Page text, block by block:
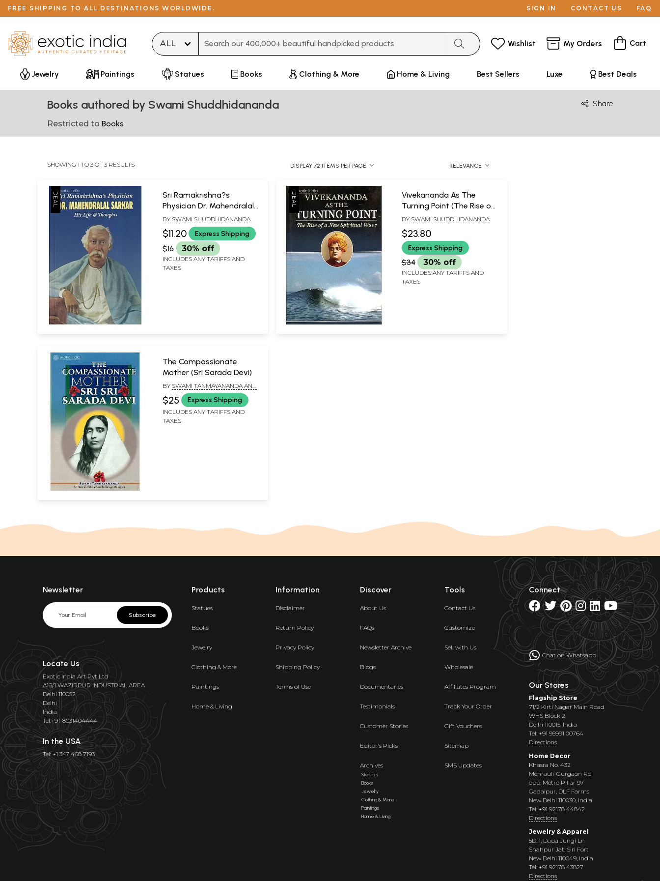
FREE SHIPPING TO ALL DESTINATIONS WORLDWIDE. SIGN IN CONTACT US FAQ
Wishlist My Orders Cart
Jewelry Paintings Statues Books Clothing & More Home & Living Best Sellers Luxe Best Deals
Books authored by Swami Shuddhidananda Share
Restricted to Books
SHOWING 1 TO 3 OF 3 RESULTS DISPLAY 72 ITEMS PER PAGE RELEVANCE
Sri Ramakrishna?s
Physician Dr. Mahendralal
Sarkar ? His Life and
Thoughts
BY SWAMI SHUDDHIDANANDA
$11.20 Express Shipping
$16 30% off
INCLUDES ANY TARIFFS AND
TAXES
Vivekananda As The
Turning Point (The Rise of
a New Spiritual Wave)
BY SWAMI SHUDDHIDANANDA
$23.80
Express Shipping
$34 30% off
INCLUDES ANY TARIFFS AND
TAXES
The Compassionate
Mother (Sri Sarada Devi)
BY SWAMI TANMAYANANDA AND
SWAMI SHUDDHIDANANDA
$25 Express Shipping
INCLUDES ANY TARIFFS AND
TAXES
Newsletter
Subscribe
Locate Us
Exotic India Art Pvt Ltd
A16/1 WAZIRPUR INDUSTRIAL AREA
Delhi 110052
Delhi
India
Tel:+91-8031404444
In the USA
Tel: +1 347 468 7193
Products
Statues
Books
Jewelry
Clothing & More
Paintings
Home & Living
Information
Disclaimer
Return Policy
Privacy Policy
Shipping Policy
Terms of Use
Discover
About Us
FAQs
Newsletter Archive
Blogs
Documentaries
Testimonials
Customer Stories
Editor's Picks
Archives
Statues
Books
Jewelry
Clothing & More
Paintings
Home & Living
Tools
Contact Us
Customize
Sell with Us
Wholesale
Affiliates Program
Track Your Order
Gift Vouchers
Sitemap
SMS Updates
Connect
Chat on Whatsapp
Our Stores
Flagship Store
71/2 Kirti Nagar Main Road
WHS Block 2
Delhi 110015, India
Tel: +91 95991 00764
Directions
Home Decor
Khasra No. 432
Mehrauli-Gurgaon Rd
opp. Metro Pillar 97
Gadaipur, DLF Farms
New Delhi 110030, India
Tel: +91 92178 44842
Directions
Jewelry & Apparel
5D, 1, Dada Jungi Ln
Shahpur Jat, Siri Fort
New Delhi 110049, India
Tel: +91 92178 43827
Directions